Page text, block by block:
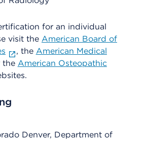
for an individual
visit the American Board of
, the American Medical
the American Osteopathic
Denver, Department of